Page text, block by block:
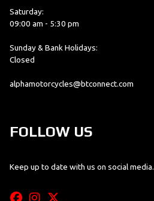
Saturday:
09:00 am - 5:30 pm
Sunday & Bank Holidays:
Closed
alphamotorcycles@btconnect.com
FOLLOW US
Keep up to date with us on social media.